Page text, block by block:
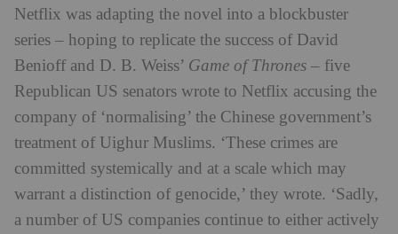
Netflix was adapting the novel into a blockbuster
series – hoping to replicate the success of David
Benioff and D. B. Weiss’ Game of Thrones – five
Republican US senators wrote to Netflix accusing the
company of ‘normalising’ the Chinese government’s
treatment of Uighur Muslims. ‘These crimes are
committed systemically and at a scale which may
warrant a distinction of genocide,’ they wrote. ‘Sadly,
a number of US companies continue to either actively